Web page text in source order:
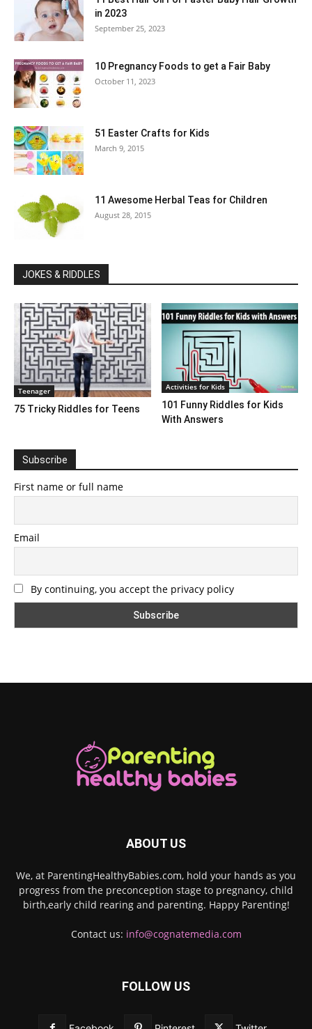
in 2023
September 25, 2023
10 Pregnancy Foods to get a Fair Baby
October 11, 2023
51 Easter Crafts for Kids
March 9, 2015
11 Awesome Herbal Teas for Children
August 28, 2015
JOKES & RIDDLES
Teenager
75 Tricky Riddles for Teens
Activities for Kids
101 Funny Riddles for Kids
With Answers
Subscribe
First name or full name
Email
By continuing, you accept the privacy policy
ABOUT US
We, at ParentingHealthyBabies.com, hold your hands as you
progress from the preconception stage to pregnancy, child
birth,early child rearing and parenting. Happy Parenting!
Contact us: info@cognatemedia.com
FOLLOW US